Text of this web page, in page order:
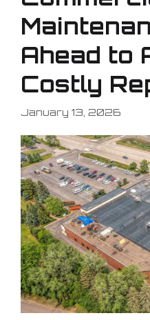
Ahead to
Costly
January 13, 2026